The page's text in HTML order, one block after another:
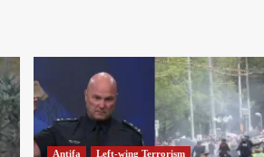
Antifa
Left-wing Terrorism